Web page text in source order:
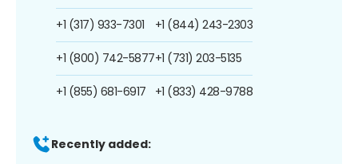
+1 (317) 933-7301
+1 (800) 742-5877
+1 (855) 681-6917
+1 (844) 243-2303
+1 (731) 203-5135
+1 (833) 428-9788
Recently added: